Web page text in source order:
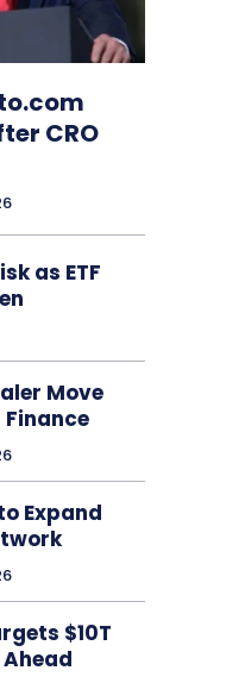
CRO
as ETF
Move
Expand
$10T